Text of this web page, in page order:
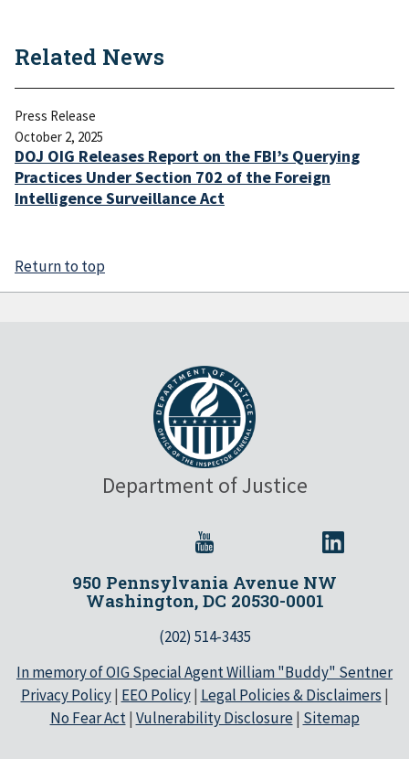
Related News
Press Release
October 2, 2025
DOJ OIG Releases Report on the FBI’s Querying
Practices Under Section 702 of the Foreign
Intelligence Surveillance Act
Return to top
Department of Justice
950 Pennsylvania Avenue NW
Washington, DC 20530-0001
(202) 514-3435
In memory of OIG Special Agent William "Buddy" Sentner
Privacy Policy| EEO Policy| Legal Policies & Disclaimers |
No Fear Act| Vulnerability Disclosure| Sitemap